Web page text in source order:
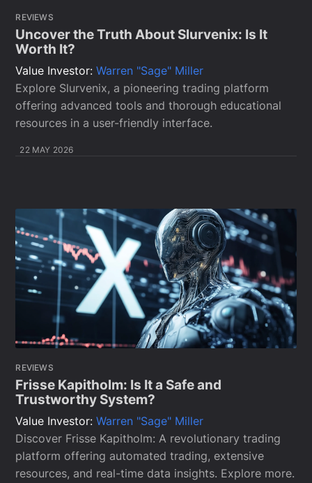
REVIEWS
Uncover the Truth About Slurvenix: Is It
Worth It?
Value Investor:Warren "Sage" Miller
Explore Slurvenix, a pioneering trading platform
offering advanced tools and thorough educational
resources in a user-friendly interface.
22 MAY 2026
REVIEWS
Frisse Kapitholm: Is It a Safe and
Trustworthy System?
Value Investor:Warren "Sage" Miller
Discover Frisse Kapitholm: A revolutionary trading
platform offering automated trading, extensive
resources, and real-time data insights. Explore more.